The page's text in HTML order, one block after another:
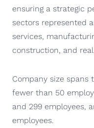
ensuring a strategic
sectors represented
services,
construction, and
Company size spans
fewer than 50
and 299 employees,
employees.